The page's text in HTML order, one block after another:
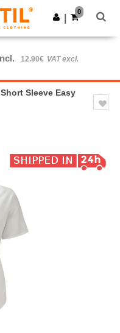
Get the app
0
12.90€ VAT excl.
Sleeve Easy